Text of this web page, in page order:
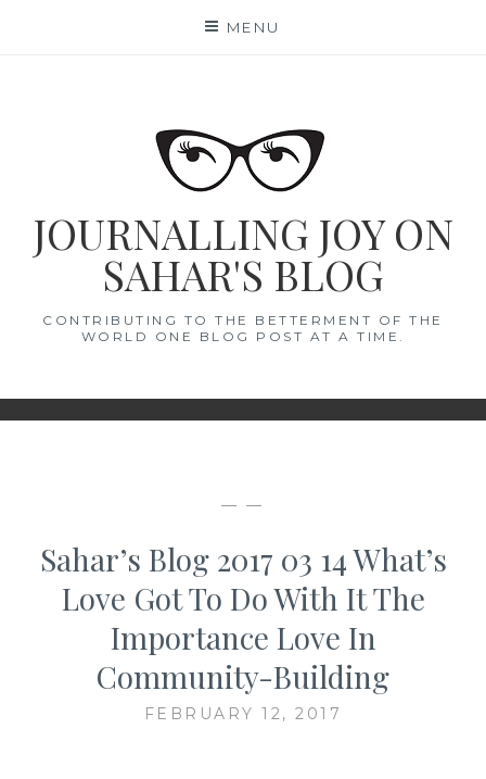
MENU
JOURNALLING JOY ON
SAHAR'S BLOG
CONTRIBUTING TO THE BETTERMENT OF THE
WORLD ONE BLOG POST AT A TIME.
— —
Sahar’s Blog 2017 03 14 What’s
Love Got To Do With It The
Importance Love In
Community-Building
FEBRUARY 12, 2017